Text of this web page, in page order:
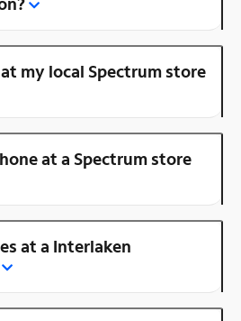
my local Spectrum store
at a Spectrum store
at a Interlaken